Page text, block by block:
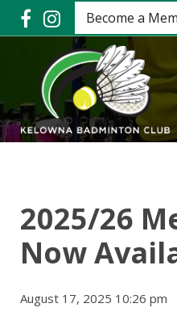
Become a
2025/26
Now
August 17, 2025 10:26 pm